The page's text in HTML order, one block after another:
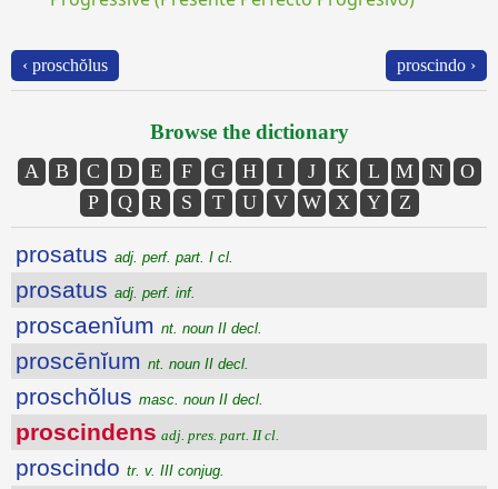
‹ proschŏlus proscindo ›
Browse the dictionary
A B C D E F G H I J K L M N
O
P
Q R S T U V W X Y Z
prosatus adj. perf. part. I cl.
prosatus adj. perf. inf.
proscaenĭum nt. noun II decl.
proscēnĭum nt. noun II decl.
proschŏlus masc. noun II decl.
proscindens adj. pres. part. II cl.
proscindo tr. v. III conjug.